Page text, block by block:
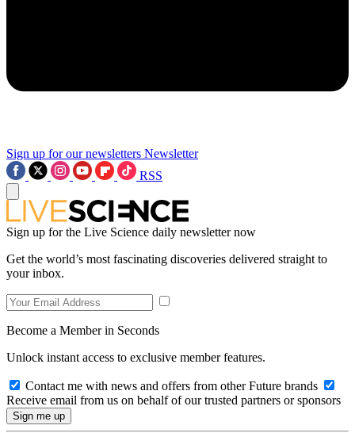
Sign up for our newsletters Newsletter
RSS
Sign up for the Live Science daily newsletter now
Get the world’s most fascinating discoveries delivered straight to
your inbox.
Become a Member in Seconds
Unlock instant access to exclusive member features.
Contact me with news and offers from other Future brands
Receive email from us on behalf of our trusted partners or sponsors